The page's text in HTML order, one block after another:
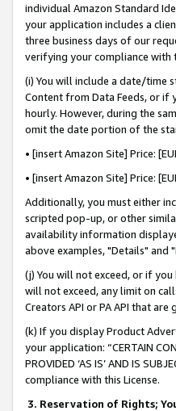
individual Amazon Standard
your application includes a
three business days of our
verifying your compliance with
(i) You will include a date/time
Content from Data Feeds, or if
hourly. However, during the
omit the date portion of the
• [insert Amazon Site] Price:
• [insert Amazon Site] Price:
Additionally, you must either
scripted pop-up, or other
availability information
above examples, "Details"
(j) You will not exceed, or if
will not exceed, any limit on
Creators API or PA API that
(k) If you display Product
your application: “CERTAIN
PROVIDED ‘AS IS’ AND IS
compliance with this License.
3. Reservation of Rights;